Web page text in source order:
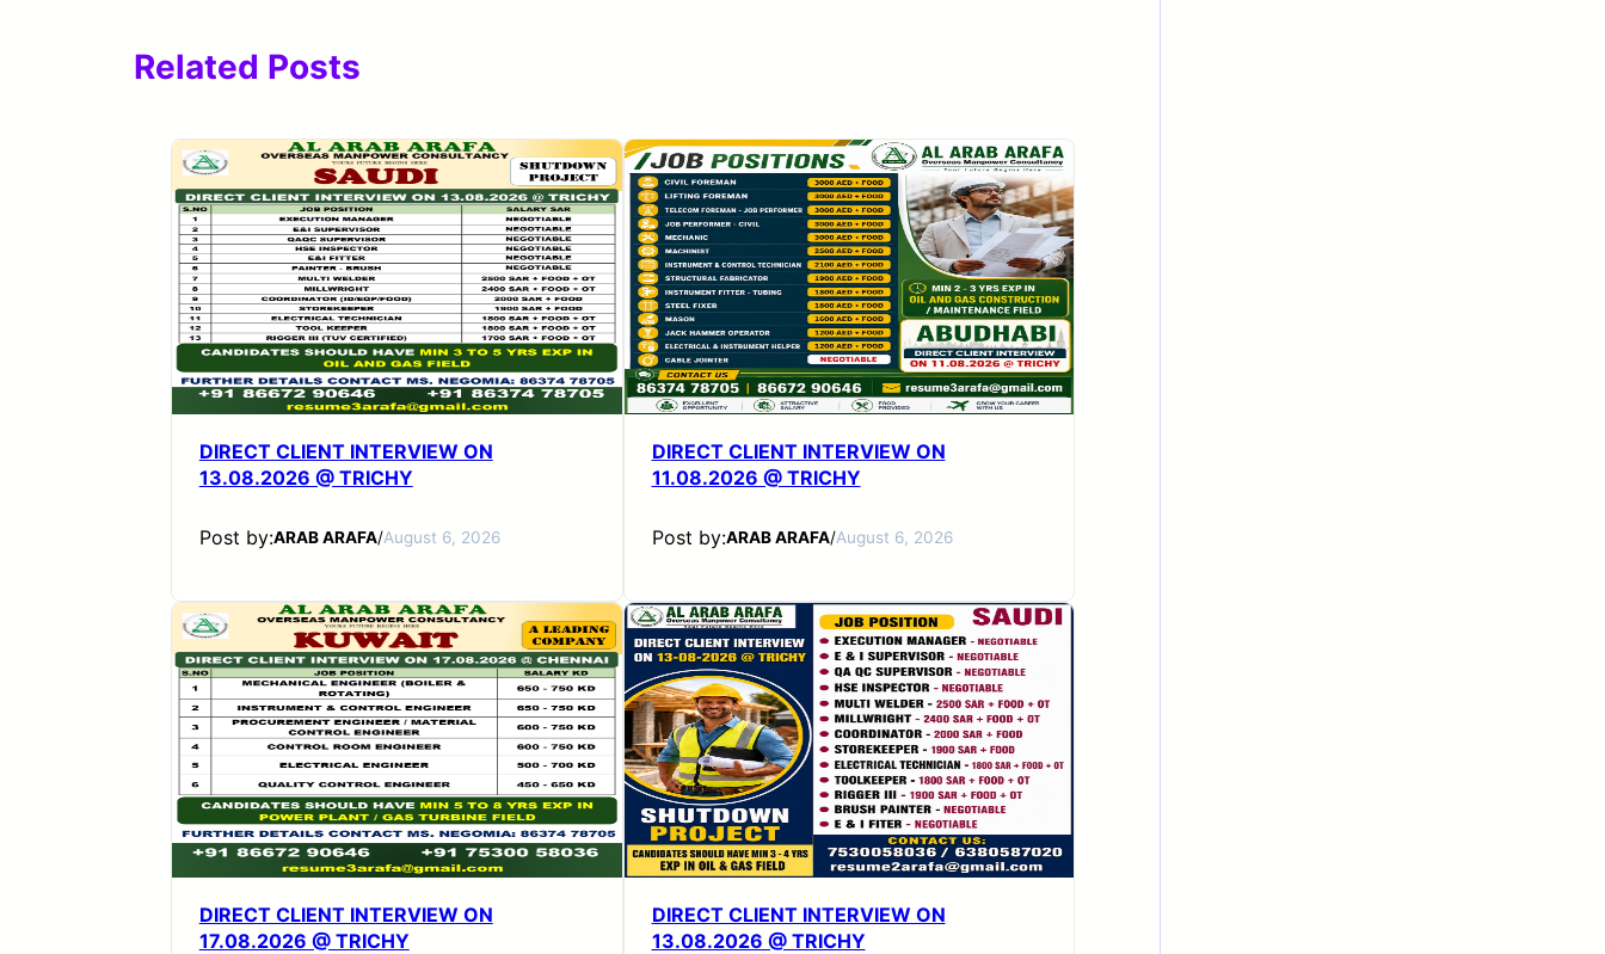
Related Posts
DIRECT CLIENT INTERVIEW ON
13.08.2026 @ TRICHY
Post by:ARAB ARAFA/August 6, 2026
DIRECT CLIENT INTERVIEW ON
11.08.2026 @ TRICHY
Post by:ARAB ARAFA/August 6, 2026
DIRECT CLIENT INTERVIEW ON
17.08.2026 @ TRICHY
DIRECT CLIENT INTERVIEW ON
13.08.2026 @ TRICHY